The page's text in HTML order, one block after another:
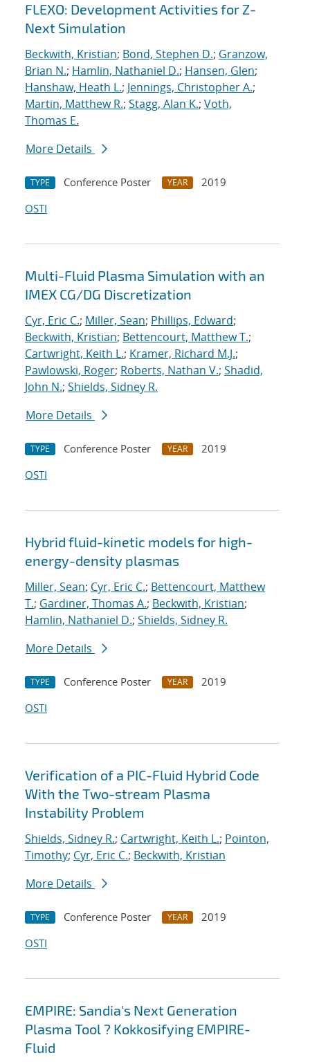
FLEXO: Development Activities for Z-
Next Simulation
Beckwith, Kristian; Bond, Stephen D.; Granzow,
Brian N.; Hamlin, Nathaniel D.; Hansen, Glen;
Hanshaw, Heath L.; Jennings, Christopher A.;
Martin, Matthew R.; Stagg, Alan K.; Voth,
Thomas E.
More Details
TYPE Conference Poster YEAR
2019
OSTI
Multi-Fluid Plasma Simulation with an
IMEX CG/DG Discretization
Cyr, Eric C.; Miller, Sean; Phillips, Edward;
Beckwith, Kristian; Bettencourt, Matthew T.;
Cartwright, Keith L.; Kramer, Richard M.J.;
Pawlowski, Roger; Roberts, Nathan V.; Shadid,
John N.; Shields, Sidney R.
More Details
TYPE Conference Poster YEAR
2019
OSTI
Hybrid fluid-kinetic models for high-
energy-density plasmas
Miller, Sean; Cyr, Eric C.; Bettencourt, Matthew
T.; Gardiner, Thomas A.; Beckwith, Kristian;
Hamlin, Nathaniel D.; Shields, Sidney R.
More Details
TYPE Conference Poster YEAR
2019
OSTI
Verification of a PIC-Fluid Hybrid Code
With the Two-stream Plasma
Instability Problem
Shields, Sidney R.; Cartwright, Keith L.; Pointon,
Timothy; Cyr, Eric C.; Beckwith, Kristian
More Details
TYPE Conference Poster YEAR
2019
OSTI
EMPIRE: Sandia's Next Generation
Plasma Tool ? Kokkosifying EMPIRE-
Fluid